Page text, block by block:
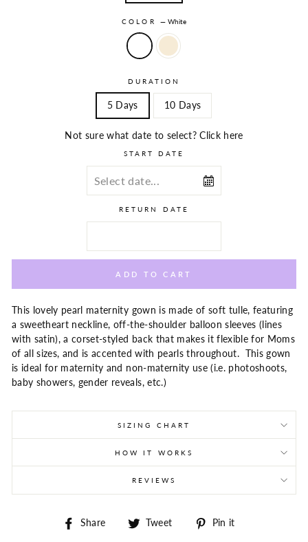
COLOR — White
DURATION
5 Days 10 Days
START DATE
RETURN DATE
ADD TO CART
Not sure what date to select? Click here
This lovely pearl maternity gown is made of soft tulle, featuring
a sweetheart neckline, off-the-shoulder balloon sleeves (lines
with satin), a corset-styled back that makes it flexible for Moms
of all sizes, and is accented with pearls throughout. This gown
is ideal for maternity and non-maternity use (i.e. photoshoots,
baby showers, gender reveals, etc.)
SIZING CHART
HOW IT WORKS
REVIEWS
Share
Share Tweet
Tweet
Pin it